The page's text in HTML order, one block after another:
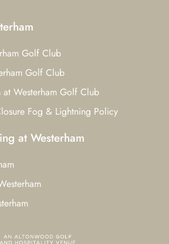
Golf Club
Golf Club
Westerham Golf Club
Fog & Lightning Policy
at Westerham